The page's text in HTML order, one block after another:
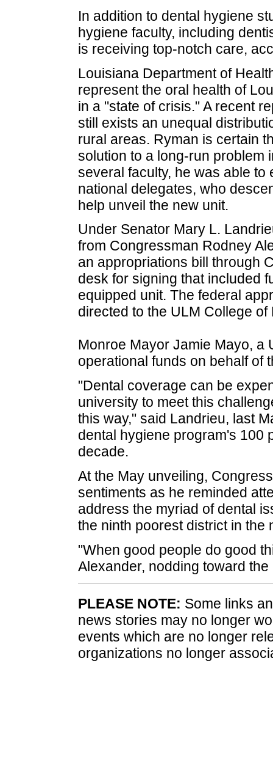
In addition to dental hygiene
hygiene faculty, including
is receiving top-notch care,
Louisiana Department of
represent the oral health of
in a "state of crisis." A recent
still exists an unequal
rural areas. Ryman is certain
solution to a long-run problem
several faculty, he was able
national delegates, who
help unveil the new unit.
Under Senator Mary L.
from Congressman Rodney
an appropriations bill through
desk for signing that included
equipped unit. The federal
directed to the ULM College
Monroe Mayor Jamie Mayo, a
operational funds on behalf of
"Dental coverage can be
university to meet this
this way," said Landrieu, last
dental hygiene program's 100
decade.
At the May unveiling,
sentiments as he reminded
address the myriad of dental
the ninth poorest district in the
"When good people do good
Alexander, nodding toward
PLEASE NOTE: Some links
news stories may no longer
events which are no longer
organizations no longer